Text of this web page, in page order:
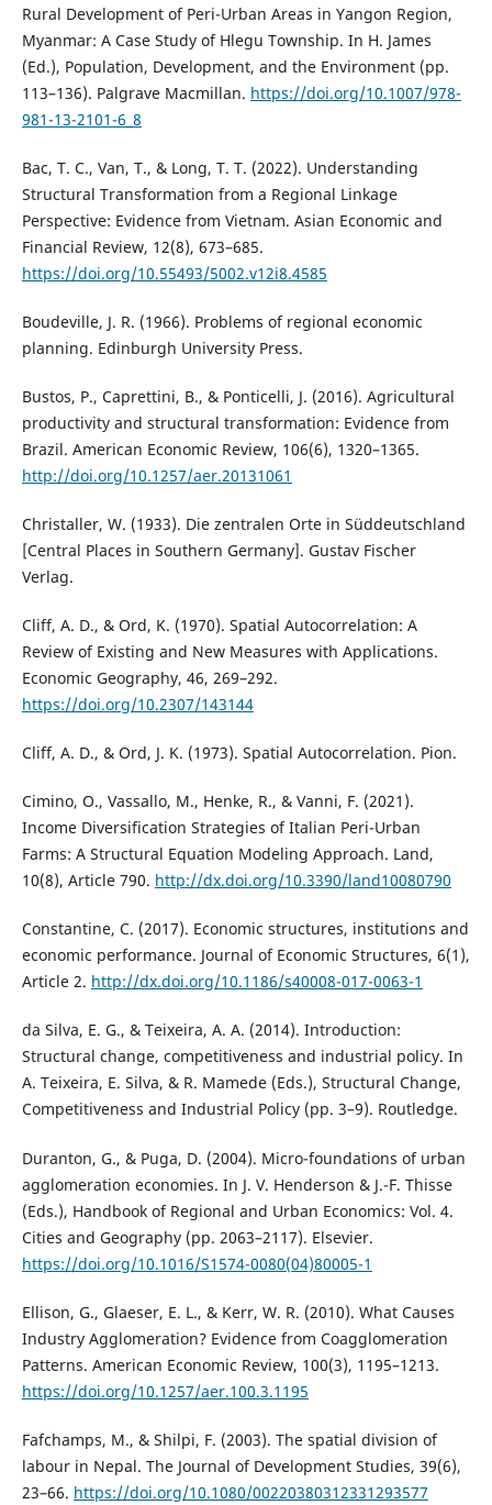
Rural Development of Peri-Urban Areas in Yangon Region,
Myanmar: A Case Study of Hlegu Township. In H. James
(Ed.), Population, Development, and the Environment (pp.
113–136). Palgrave Macmillan. https://doi.org/10.1007/978-
981-13-2101-6_8
Bac, T. C., Van, T., & Long, T. T. (2022). Understanding
Structural Transformation from a Regional Linkage
Perspective: Evidence from Vietnam. Asian Economic and
Financial Review, 12(8), 673–685.
https://doi.org/10.55493/5002.v12i8.4585
Boudeville, J. R. (1966). Problems of regional economic
planning. Edinburgh University Press.
Bustos, P., Caprettini, B., & Ponticelli, J. (2016). Agricultural
productivity and structural transformation: Evidence from
Brazil. American Economic Review, 106(6), 1320–1365.
http://doi.org/10.1257/aer.20131061
Christaller, W. (1933). Die zentralen Orte in Süddeutschland
[Central Places in Southern Germany]. Gustav Fischer
Verlag.
Cliff, A. D., & Ord, K. (1970). Spatial Autocorrelation: A
Review of Existing and New Measures with Applications.
Economic Geography, 46, 269–292.
https://doi.org/10.2307/143144
Cliff, A. D., & Ord, J. K. (1973). Spatial Autocorrelation. Pion.
Cimino, O., Vassallo, M., Henke, R., & Vanni, F. (2021).
Income Diversification Strategies of Italian Peri-Urban
Farms: A Structural Equation Modeling Approach. Land,
10(8), Article 790. http://dx.doi.org/10.3390/land10080790
Constantine, C. (2017). Economic structures, institutions and
economic performance. Journal of Economic Structures, 6(1),
Article 2. http://dx.doi.org/10.1186/s40008-017-0063-1
da Silva, E. G., & Teixeira, A. A. (2014). Introduction:
Structural change, competitiveness and industrial policy. In
A. Teixeira, E. Silva, & R. Mamede (Eds.), Structural Change,
Competitiveness and Industrial Policy (pp. 3–9). Routledge.
Duranton, G., & Puga, D. (2004). Micro-foundations of urban
agglomeration economies. In J. V. Henderson & J.-F. Thisse
(Eds.), Handbook of Regional and Urban Economics: Vol. 4.
Cities and Geography (pp. 2063–2117). Elsevier.
https://doi.org/10.1016/S1574-0080(04)80005-1
Ellison, G., Glaeser, E. L., & Kerr, W. R. (2010). What Causes
Industry Agglomeration? Evidence from Coagglomeration
Patterns. American Economic Review, 100(3), 1195–1213.
https://doi.org/10.1257/aer.100.3.1195
Fafchamps, M., & Shilpi, F. (2003). The spatial division of
labour in Nepal. The Journal of Development Studies, 39(6),
23–66. https://doi.org/10.1080/00220380312331293577